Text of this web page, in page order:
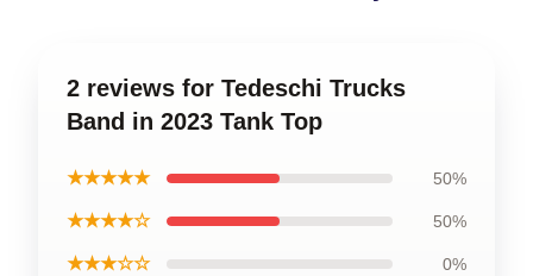
2 reviews for Tedeschi Trucks
Band in 2023 Tank Top
★★★★★ 50%
★★★★☆ 50%
★★★☆☆ 0%